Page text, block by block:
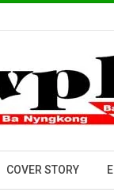
COVER STORY